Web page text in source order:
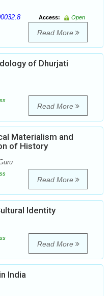
Access:
Open
Read More
of Dhurjati
Read More
Materialism and
of History
Read More
Identity
Read More
India